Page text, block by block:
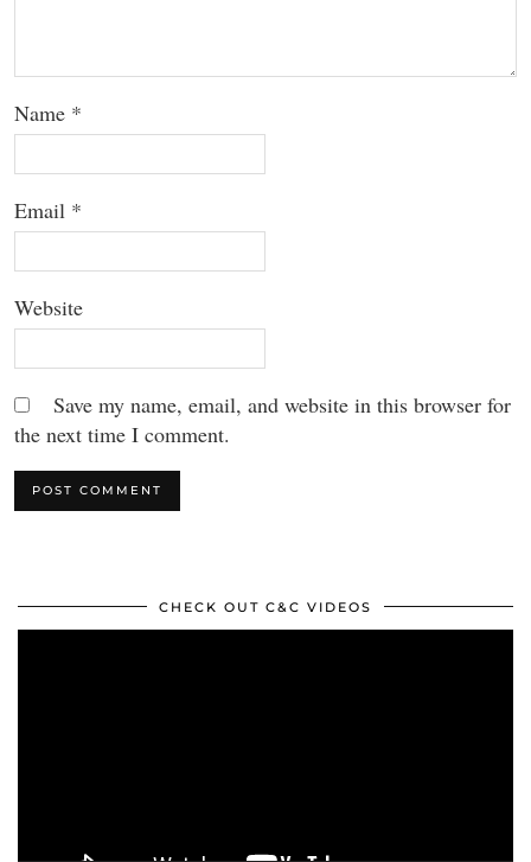
Name *
Email *
Website
Save my name, email, and website in this browser for
the next time I comment.
CHECK OUT C&C VIDEOS